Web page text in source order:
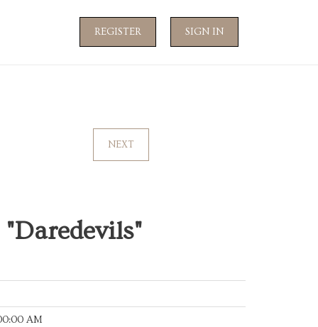
REGISTER SIGN IN
NEXT
"Daredevils"
AM